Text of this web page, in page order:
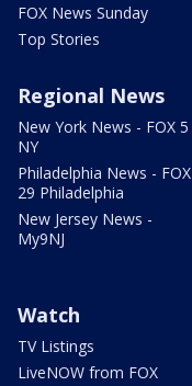
FOX News Sunday
Top Stories
Regional News
New York News - FOX 5
NY
Philadelphia News - FOX
29 Philadelphia
New Jersey News -
My9NJ
Watch
TV Listings
LiveNOW from FOX